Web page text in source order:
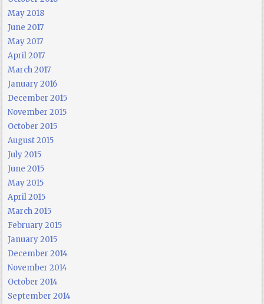
May 2018
June 2017
May 2017
April 2017
March 2017
January 2016
December 2015
November 2015
October 2015
August 2015
July 2015
June 2015
May 2015
April 2015
March 2015
February 2015
January 2015
December 2014
November 2014
October 2014
September 2014